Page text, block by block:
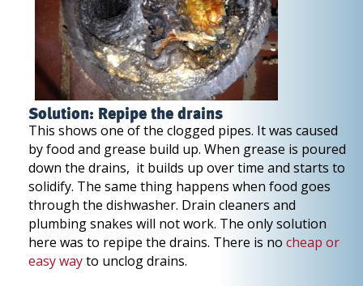
Solution: Repipe the drains
This shows one of the clogged pipes. It was caused
by food and grease build up. When grease is poured
down the drains, it builds up over time and starts to
solidify. The same thing happens when food goes
through the dishwasher. Drain cleaners and
plumbing snakes will not work. The only solution
here was to repipe the drains. There is no cheap or
easy wayto unclog drains.